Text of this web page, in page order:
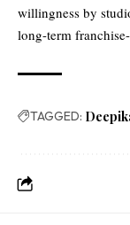
willingness by
long-term
TAGGED: